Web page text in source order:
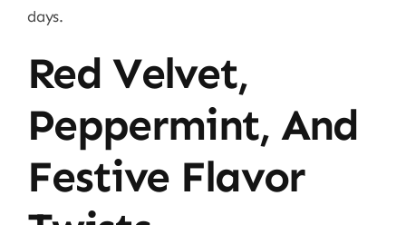
days.
Red Velvet,
Peppermint, And
Festive Flavor